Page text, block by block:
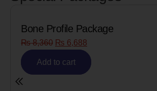
Bone Profile Package
₨8,360 ₨ 6,688
Add to cart